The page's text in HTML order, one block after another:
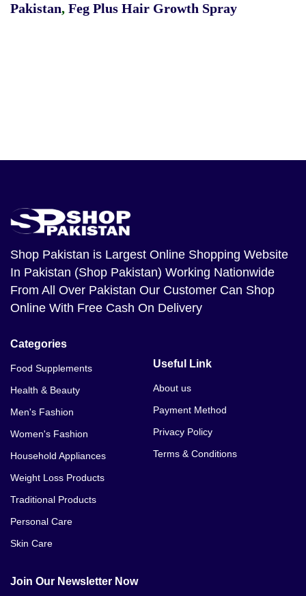
Pakistan, Feg Plus Hair Growth Spray
Shop Pakistan is Largest Online Shopping Website
In Pakistan (Shop Pakistan) Working Nationwide
From All Over Pakistan Our Customer Can Shop
Online With Free Cash On Delivery
Categories
Food Supplements
Health & Beauty
Men's Fashion
Women's Fashion
Household Appliances
Weight Loss Products
Traditional Products
Personal Care
Skin Care
Useful Link
About us
Payment Method
Privacy Policy
Terms & Conditions
Join Our Newsletter Now